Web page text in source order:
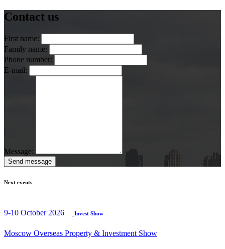
Contact us
First name:
Family name:
Phone number:
E-mail:
Message:
Send message
Next events
9-10 October 2026 Invest Show
Moscow Overseas Property & Investment Show